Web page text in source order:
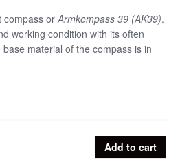
compass orArmkompass 39 (AK39).
working condition with its often
material of the compass is in
Add to cart